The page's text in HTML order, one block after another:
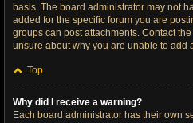
basis. The board administrator may not
added for the specific forum you are
groups can post attachments. Contact
unsure about why you are unable to add
Top
Why did I receive a warning?
Each board administrator has their own